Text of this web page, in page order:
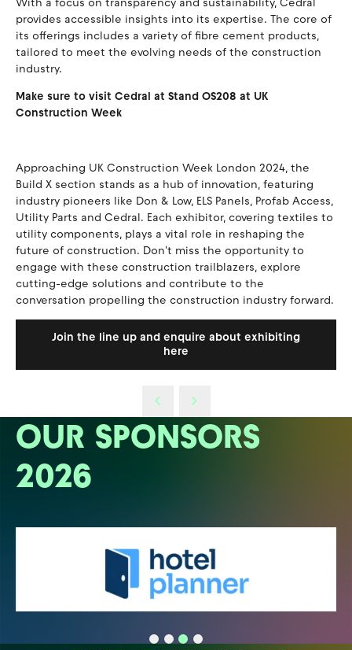
provides accessible insights into its expertise. The core of
its offerings includes a variety of fibre cement products,
tailored to meet the evolving needs of the construction
industry.
Make sure to visit Cedral at Stand OS208 at UK
Construction Week
Approaching UK Construction Week London 2024, the
Build X section stands as a hub of innovation, featuring
industry pioneers like Don & Low, ELS Panels, Profab Access,
Utility Parts and Cedral. Each exhibitor, covering textiles to
utility components, plays a vital role in reshaping the
future of construction. Don't miss the opportunity to
engage with these construction trailblazers, explore
cutting-edge solutions and contribute to the
conversation propelling the construction industry forward.
Join the line up and enquire about exhibiting
here
OUR SPONSORS
2026